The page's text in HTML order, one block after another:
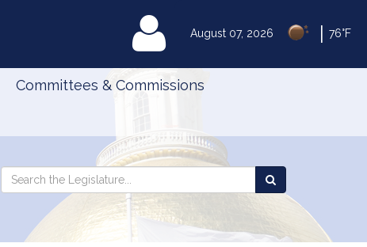
August 07, 2026 76°F
MyLegislature
Committees & Commissions
Search
Legislature
Search
the
Legislature